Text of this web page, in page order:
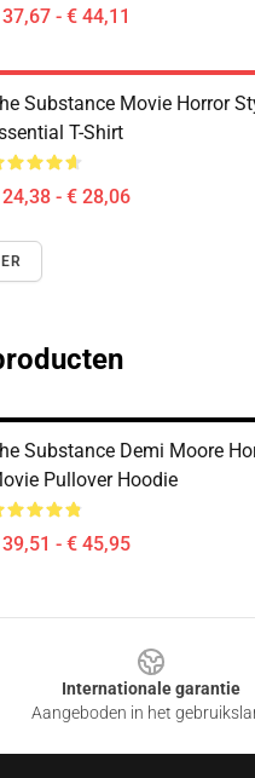
- € 44,11
Substance Movie Horror
T-Shirt
- € 28,06
Substance Demi Moore
Pullover Hoodie
- € 45,95
Internationale garantie
Aangeboden in het